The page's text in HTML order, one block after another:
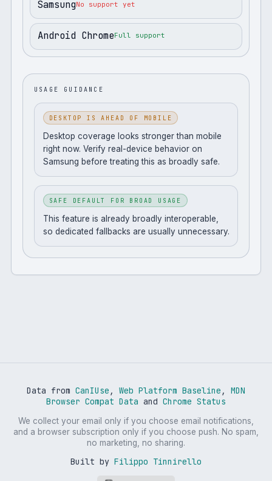
SamsungNo support yet
Android ChromeFull support
USAGE GUIDANCE
DESKTOP IS AHEAD OF MOBILE
Desktop coverage looks stronger than mobile
right now. Verify real-device behavior on
Samsung before treating this as broadly safe.
SAFE DEFAULT FOR BROAD USAGE
This feature is already broadly interoperable,
so dedicated fallbacks are usually unnecessary.
Data from CanIUse , Web Platform Baseline ,
MDN
Browser Compat Data and Chrome Status
We collect your email only if you choose email notifications,
and a browser subscription only if you choose push. No spam,
no marketing, no sharing.
Built by Filippo Tinnirello